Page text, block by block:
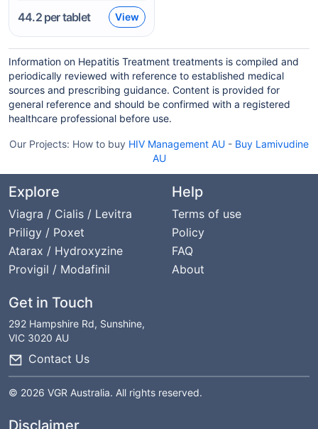
44.2per tablet View
Information on Hepatitis Treatment treatments is compiled and
periodically reviewed with reference to established medical
sources and prescribing guidance. Content is provided for
general reference and should be confirmed with a registered
healthcare professional before use.
Our Projects: How to buy HIV Management AU - Buy Lamivudine
AU
Explore
Viagra / Cialis / Levitra
Priligy / Poxet
Atarax / Hydroxyzine
Provigil / Modafinil
Help
Terms of use
Policy
FAQ
About
Get in Touch
292 Hampshire Rd, Sunshine,
VIC 3020 AU
Contact Us
© 2026 VGR Australia. All rights reserved.
Disclaimer